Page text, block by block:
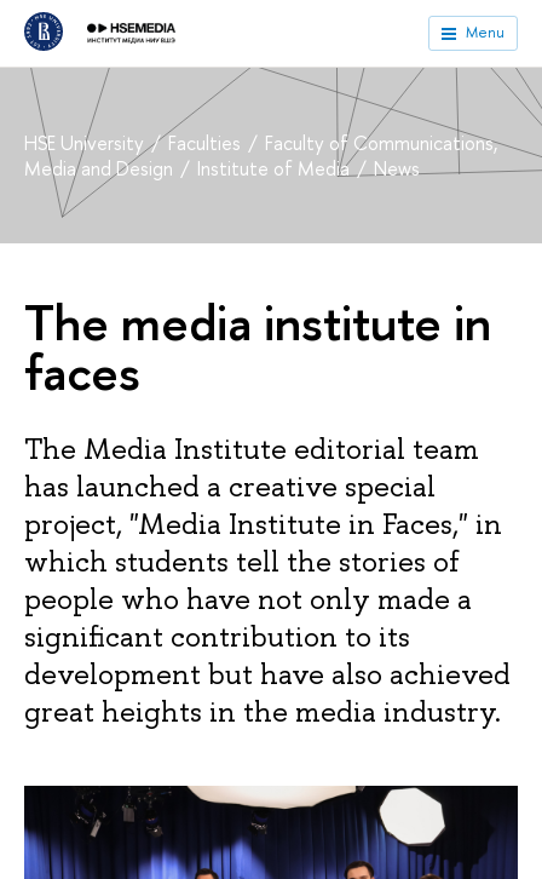
Menu
HSE University Faculties
Faculty of Communications,
Media and Design
Institute of Media News
The media institute in
faces
The Media Institute editorial team
has launched a creative special
project, "Media Institute in Faces," in
which students tell the stories of
people who have not only made a
significant contribution to its
development but have also achieved
great heights in the media industry.